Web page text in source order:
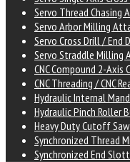
Servo Thread Chasing
Servo Arbor Milling
Servo Cross Drill /
Servo Straddle Milling
CNC Compound 2-Axis
CNC Threading / CNC
Hydraulic Internal
Hydraulic Pinch Roller
Heavy Duty Cutoff
Synchronized Thread
Synchronized End